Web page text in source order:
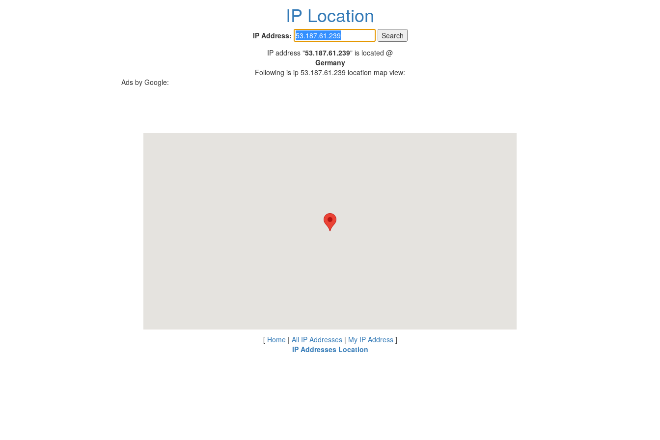
IP Location
IP Address:
IP address "53.187.61.239" is located @
Germany
Following is ip 53.187.61.239 location map view:
Ads by Google:
[ Home| All IP Addresses| My IP Address]
IP Addresses Location